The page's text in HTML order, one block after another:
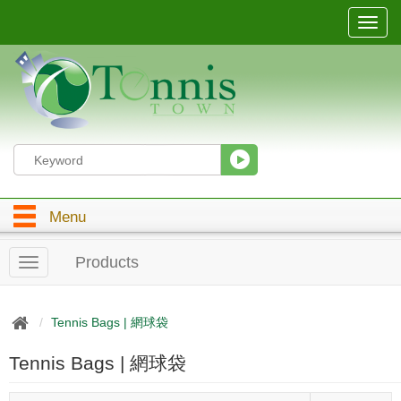
T
o
g
t
Menu
T
o
g
n
a
Products
Tennis Bags | 網球袋
Tennis Bags | 網球袋